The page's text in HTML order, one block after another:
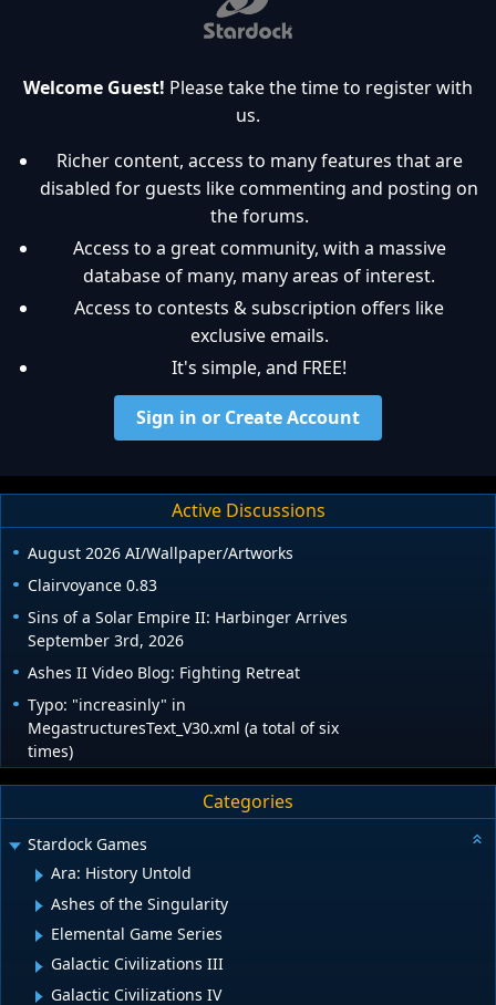
Welcome Guest! Please take the time to register with
us.
Richer content, access to many features that are
disabled for guests like commenting and posting on
the forums.
Access to a great community, with a massive
database of many, many areas of interest.
Access to contests & subscription offers like
exclusive emails.
It's simple, and FREE!
Sign in or Create Account
Active Discussions
August 2026 AI/Wallpaper/Artworks
Clairvoyance 0.83
Sins of a Solar Empire II: Harbinger Arrives
September 3rd, 2026
Ashes II Video Blog: Fighting Retreat
Typo: "increasinly" in
MegastructuresText_V30.xml (a total of six
times)
Categories
Stardock Games
Ara: History Untold
Ashes of the Singularity
Elemental Game Series
Galactic Civilizations III
Galactic Civilizations IV